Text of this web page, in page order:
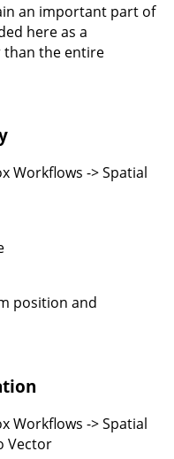
an important part of
here as a
than the entire
Workflows -> Spatial
position and
Workflows -> Spatial
Vector